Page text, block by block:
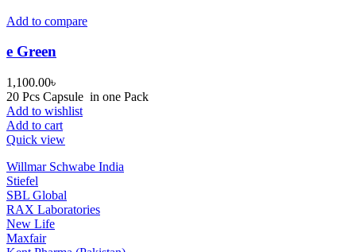
Add to compare
e Green
1,100.00৳
20 Pcs Capsule in one Pack
Add to wishlist
Add to cart
Quick view
Willmar Schwabe India
Stiefel
SBL Global
RAX Laboratories
New Life
Maxfair